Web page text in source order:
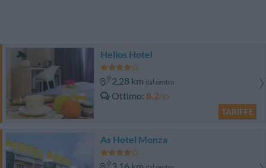
Helios Hotel
2.28 km dal centro
Ottimo 8.2/10
TARIFFE
As Hotel Monza